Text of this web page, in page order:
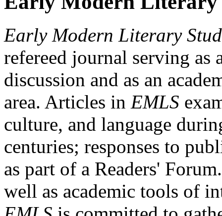
Early Modern Literary
refereed journal serving as
discussion and as an
area. Articles in EMLS
culture, and language
centuries; responses to
as part of a Readers'
well as academic tools of